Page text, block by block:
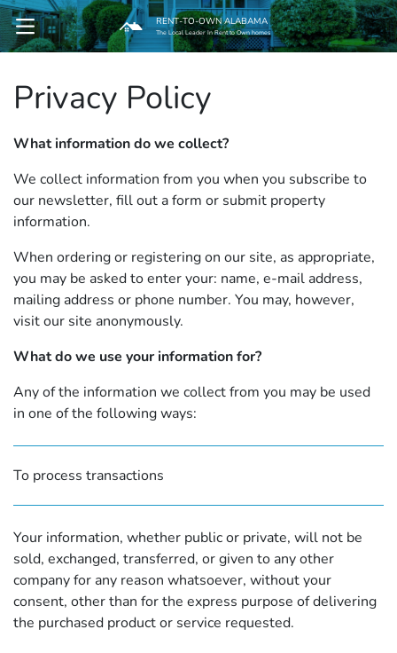
OPEN MENU
RENT-TO-OWN ALABAMA
The Local Leader In Rent to Own homes
Privacy Policy
What information do we collect?
We collect information from you when you subscribe to
our newsletter, fill out a form or submit property
information.
When ordering or registering on our site, as appropriate,
you may be asked to enter your: name, e-mail address,
mailing address or phone number. You may, however,
visit our site anonymously.
What do we use your information for?
Any of the information we collect from you may be used
in one of the following ways:
To process transactions
Your information, whether public or private, will not be
sold, exchanged, transferred, or given to any other
company for any reason whatsoever, without your
consent, other than for the express purpose of delivering
the purchased product or service requested.